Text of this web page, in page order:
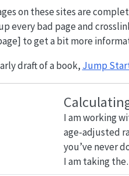
on these sites are
every bad page and
to get a bit more
draft of a book, Jump
I am working
age-adjusted
you’ve never
I am taking